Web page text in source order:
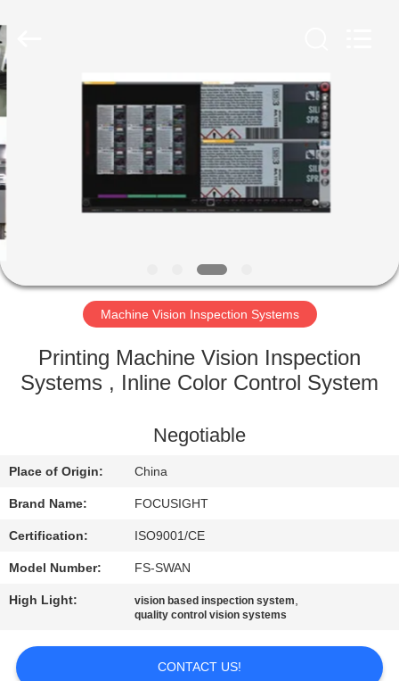
HOME
PRODUCTS
ABOUT
US
FACTORY
QUALITY
CONTACT
US
NEWS
REQUEST
QUOTE
Co.,Ltd.
All
Rights
Reserved.
Machine Vision Inspection Systems
Printing Machine Vision Inspection
Systems , Inline Color Control System
Negotiable
Place of Origin: China
Brand Name: FOCUSIGHT
Certification: ISO9001/CE
Model Number: FS-SWAN
High Light: vision based inspection system,
quality control vision systems
CONTACT US!